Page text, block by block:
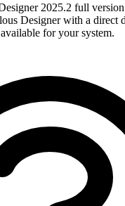
2025.2 full
Designer with a direct
for your system.